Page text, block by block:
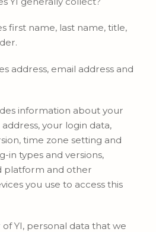
first name, last name, title,
address, email address and
information about your
your login data,
time zone setting and
in types and versions,
platform and other
you use to access this
YI, personal data that we